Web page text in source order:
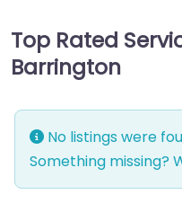
Top Rated
Barrington
No listings were
Something missing?